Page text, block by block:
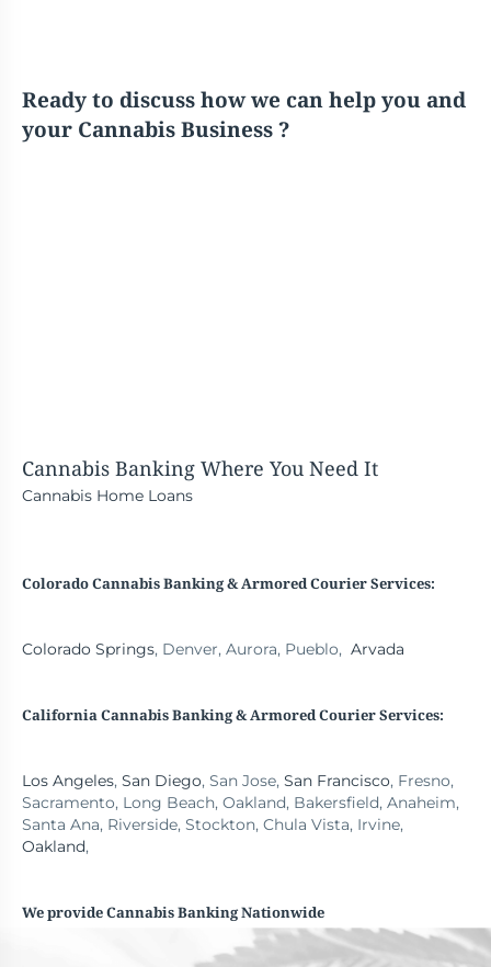
Ready to discuss how we can help you and
your Cannabis Business ?
Cannabis BankingWhere You Need It
Cannabis Home Loans
Colorado Cannabis Banking & Armored Courier Services:
Colorado Springs, Denver, Aurora, Pueblo, Arvada
California Cannabis Banking& Armored Courier Services:
Los Angeles, San Diego, San Jose, San Francisco, Fresno,
Sacramento, Long Beach, Oakland, Bakersfield, Anaheim,
Santa Ana, Riverside, Stockton, Chula Vista, Irvine,
Oakland,
We provide Cannabis Banking Nationwide